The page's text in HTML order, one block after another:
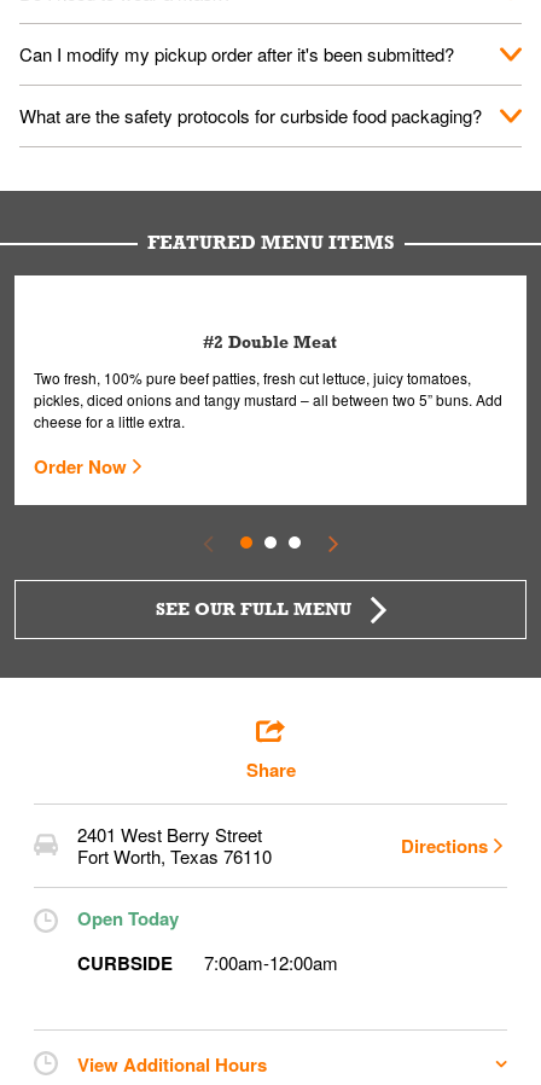
We encourage it for the safety of our fans and employees.
Please refer to your local officials for rules on wearing masks in
Can I modify my pickup order after it's been submitted?
Yes, but only on orders scheduled 10 or more minutes in
advance. To modify your order, select "View Order" on the
What are the safety protocols for curbside food packaging?
are handled without touching the lid. We'll deliver it wearing
FEATURED MENU ITEMS
#2 Double Meat
Two fresh, 100% pure beef patties, fresh cut lettuce, juicy tomatoes,
pickles, diced onions and tangy mustard – all between two 5” buns. Add
cheese for a little extra.
Order Now
SEE OUR FULL MENU
Share
2401 West Berry Street
Fort Worth, Texas 76110 Directions
Open Today
CURBSIDE
7:00am-12:00am
View Additional Hours